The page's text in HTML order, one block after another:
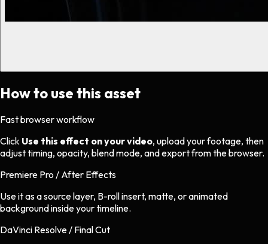
How to use this asset
Fast browser workflow
Click Use this effect on your video, upload your footage, then
adjust timing, opacity, blend mode, and export from the browser.
Premiere Pro / After Effects
Use it as a source layer, B-roll insert, matte, or animated
background inside your timeline.
DaVinci Resolve / Final Cut